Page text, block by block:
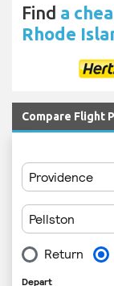
Find a
Rhode
Compare Flight